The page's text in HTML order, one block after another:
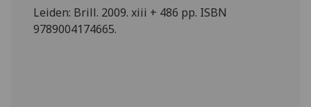
Leiden: Brill. 2009. xiii + 486 pp. ISBN
9789004174665.